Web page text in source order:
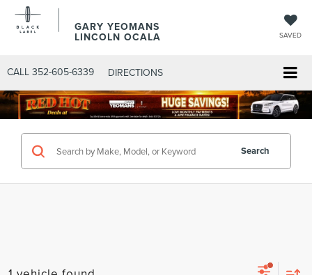
GARY YEOMANS
LINCOLN OCALA SAVED
CALL 352-605-6339 DIRECTIONS
Search